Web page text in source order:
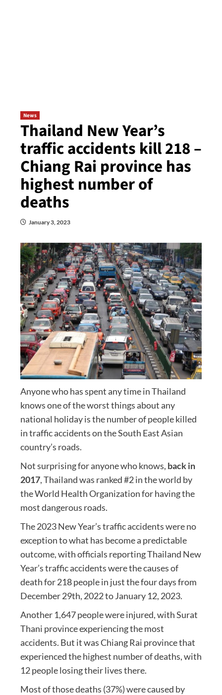
News
Thailand New Year’s
traffic accidents kill 218 –
Chiang Rai province has
highest number of
deaths
January 3, 2023
Anyone who has spent any time in Thailand
knows one of the worst things about any
national holiday is the number of people killed
in traffic accidents on the South East Asian
country’s roads.
Not surprising for anyone who knows, back in
2017, Thailand was ranked #2 in the world by
the World Health Organization for having the
most dangerous roads.
The 2023 New Year’s traffic accidents were no
exception to what has become a predictable
outcome, with officials reporting Thailand New
Year’s traffic accidents were the causes of
death for 218 people in just the four days from
December 29th, 2022 to January 12, 2023.
Another 1,647 people were injured, with Surat
Thani province experiencing the most
accidents. But it was Chiang Rai province that
experienced the highest number of deaths, with
12 people losing their lives there.
Most of those deaths (37%) were caused by